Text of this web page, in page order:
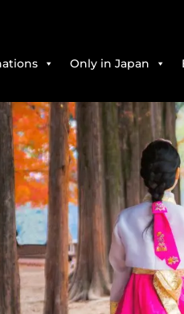
Only in Japan